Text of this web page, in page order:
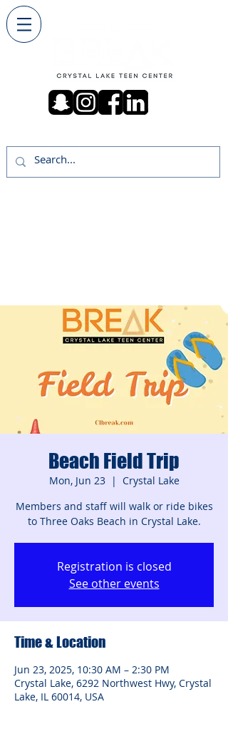
Beach Field Trip
Mon, Jun 23
  |
Crystal Lake
Members and staff will walk or ride bikes
to Three Oaks Beach in Crystal Lake.
Registration is closed
See other events
Time & Location
Jun 23, 2025, 10:30 AM – 2:30 PM
Crystal Lake, 6292 Northwest Hwy, Crystal
Lake, IL 60014, USA